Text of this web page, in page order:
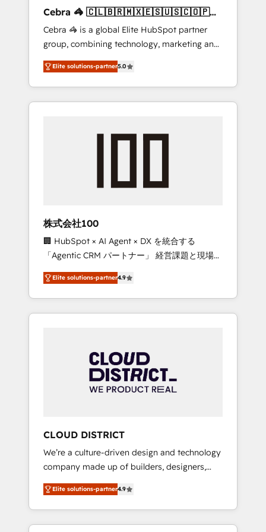
leaders: 🏆 HubSpot Platform Migration
Impact Award 🏆 Clutch HubSpot Global
Leader 🏆 Finalist: HubSpot Inbound
Campaign of the Year 🏆 Gold AVA Digital
Award for Best Website 🌟 Accreditations:
CRM Implementation, HubSpot Content
Experience, CRM Data Migration & Custom
Cebra 🦓 🇨🇱🇧🇷🇲🇽🇪🇸🇺🇸🇨🇴🇵🇪
🇵🇦
Cebra 🦓 is a global Elite HubSpot partner
group, combining technology, marketing and
media expertise across Latin America and
Southern Europe, with teams across 7
countries. Born in Chile, we combine local
insight with international reach to help
we’ve delivered 500+ HubSpot
inbound and loop marketing, content, and
design scalable strategies that drive
measurable growth. 🌎 Highlights: • 10+ years
as a HubSpot partner. • 2023 Impact Awards:
Platform Migration Excellence. • Top 3 Partner
of the Year LATAM 2022, 2023, 2024, 2025. •
Partner of the Year 2024. • Organizer of
Aliados.ai (AI, marketing & tech global
grow faster, smarter, and with impact.
Elite solutions-partner5.0
株式会社100
🏢 HubSpot × AI Agent × DX を統合する
「Agentic CRM パートナー」 経営課題と現場業
務をつなぐAIネイティブ・エージェンシーとし
て、HubSpot Eliteの実装力で顧客フロント業務
を再設計します。 💡 100inc は何をする会社
か？ HubSpotを共通基盤に、AIエージェントを
本のAIネイティブ・エージェンシーです。事業
部・グループ会社・部門が分立する組織で、デ
ータと業務プロセスのサイロ化を、CRMを軸と
ら、GTMの見える化・自動化まで。全Hub統合
運用、データ品質設計、グループ横断のCRM統
合に対応します。 2️⃣ AIエージェント組織構築
営業・マーケティング業務の一部をAIが自律実
行する組織への移行を設計・実装。Breeze・
Claude等をHubSpotと連携させ、役割定義・運
用ルール・成果指標まで含めて設計します。 3️⃣
Elite solutions-partner4.9
CLOUD DISTRICT
We’re a culture-driven design and technology
company made up of builders, designers,
and big thinkers. We blend strategy, design,
and development—always fueled by curiosity
—to turn ideas, opportunities, and challenges
into meaningful experiences. To us,
Elite solutions-partner4.9